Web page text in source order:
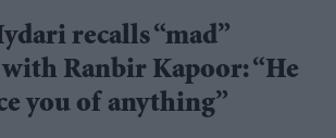
recalls “mad”
Ranbir Kapoor: “He
you of anything”